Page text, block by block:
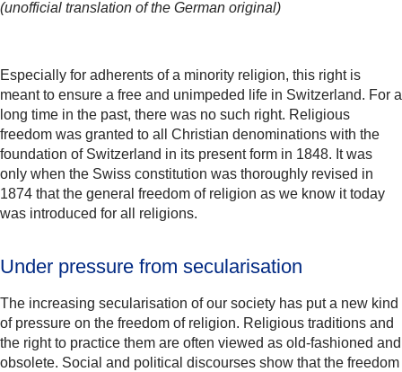
(unofficial translation of the German original)
Especially for adherents of a minority religion, this right is
meant to ensure a free and unimpeded life in Switzerland. For a
long time in the past, there was no such right. Religious
freedom was granted to all Christian denominations with the
foundation of Switzerland in its present form in 1848. It was
only when the Swiss constitution was thoroughly revised in
1874 that the general freedom of religion as we know it today
was introduced for all religions.
Under pressure from secularisation
The increasing secularisation of our society has put a new kind
of pressure on the freedom of religion. Religious traditions and
the right to practice them are often viewed as old-fashioned and
obsolete. Social and political discourses show that the freedom